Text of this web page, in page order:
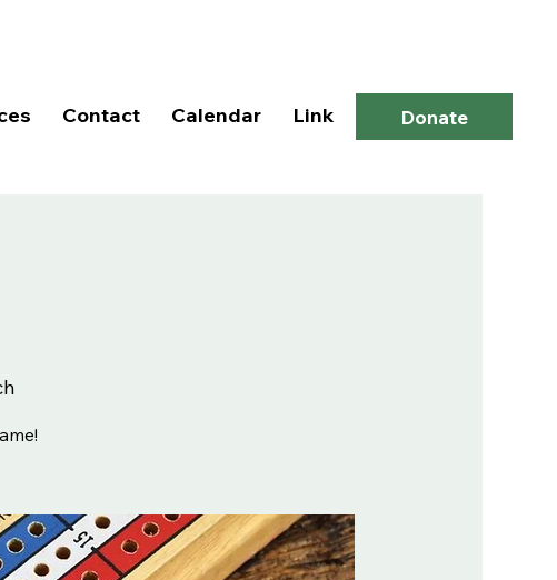
Contact Calendar Link Donate